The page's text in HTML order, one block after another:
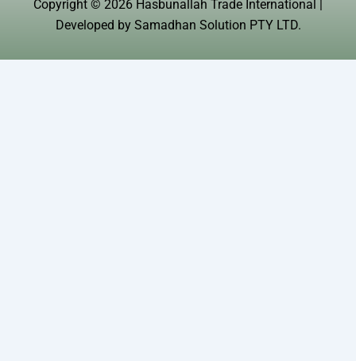
d
i
Copyright © 2026 Hasbunallah Trade International |
Developed by Samadhan Solution PTY LTD.